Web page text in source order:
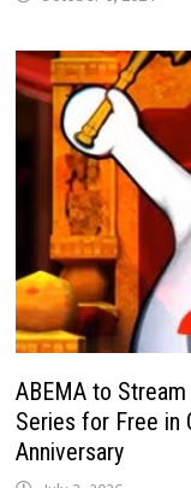
ABEMA to
Series for Free in
Anniversary